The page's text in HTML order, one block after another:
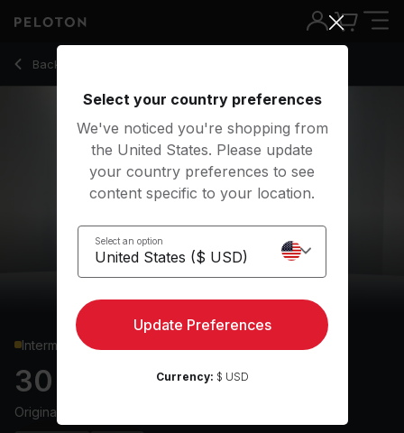
Back to cardio classes
Back
Intermediate
30 min Shadowboxing
Originally aired
30 Min Shadowboxing with Alternating Lunge Jumps - Rad
Select your country preferences
We've noticed you're shopping from
the United States. Please update
your country preferences to see
content specific to your location.
Select an option
Update Preferences
Currency: $ USD